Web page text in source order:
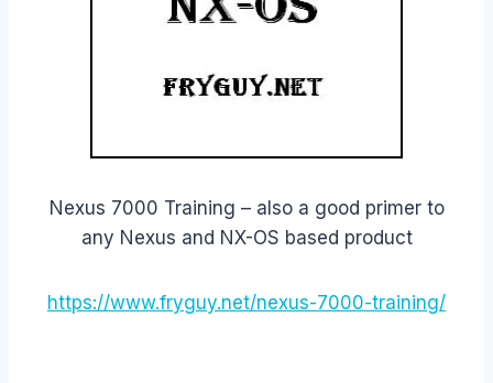
Nexus 7000 Training – also a good primer to
any Nexus and NX-OS based product
https://www.fryguy.net/nexus-7000-training/